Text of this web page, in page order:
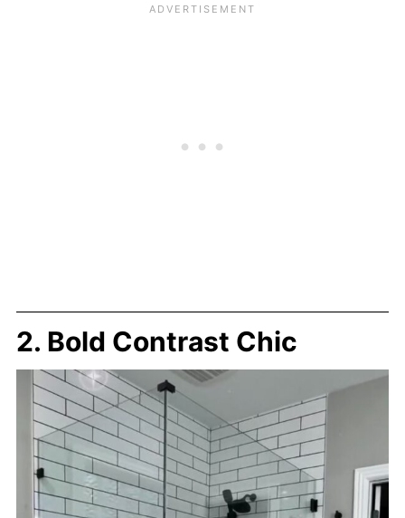
2. Bold Contrast Chic